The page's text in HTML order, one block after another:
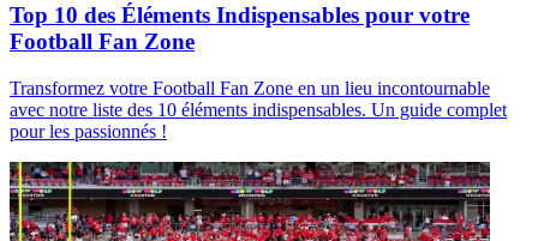
Top 10 des Éléments Indispensables pour votre
Football Fan Zone
Transformez votre Football Fan Zone en un lieu incontournable
avec notre liste des 10 éléments indispensables. Un guide complet
pour les passionnés !